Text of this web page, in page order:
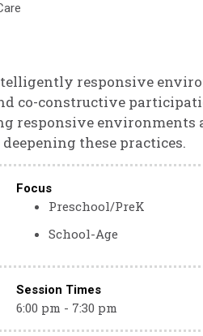
responsive
co-constructive
responsive environments
these practices.
Focus
Preschool/PreK
School-Age
Session Times
6:00 pm - 7:30 pm